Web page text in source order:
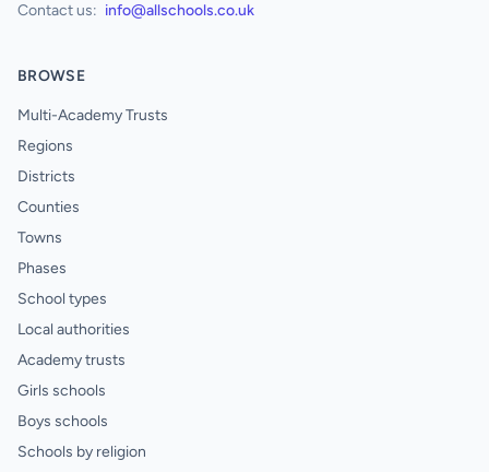
Contact us: info@allschools.co.uk
BROWSE
Multi-Academy Trusts
Regions
Districts
Counties
Towns
Phases
School types
Local authorities
Academy trusts
Girls schools
Boys schools
Schools by religion